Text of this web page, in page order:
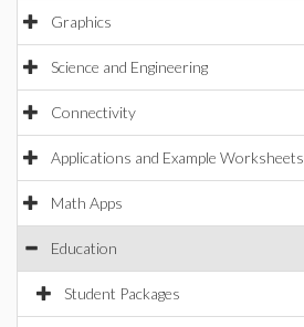
Graphics
Science and Engineering
Connectivity
Applications and Example Worksheets
Math Apps
Education
Student Packages